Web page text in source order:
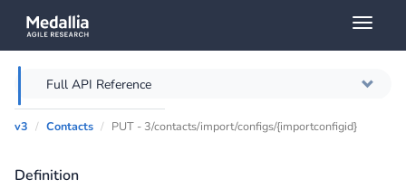
Overview
Authentication
Full API Reference
v3 Contacts PUT - 3/contacts/import/configs/{importconfigid}
Definition